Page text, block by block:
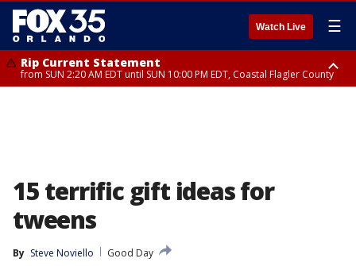
Watch Live ☰
Rip Current Statement
from SUN 2:20 AM EDT until SUN 10:00 PM EDT, Coastal Flagler County
15 terrific gift ideas for
tweens
By Steve Noviello
Good Day